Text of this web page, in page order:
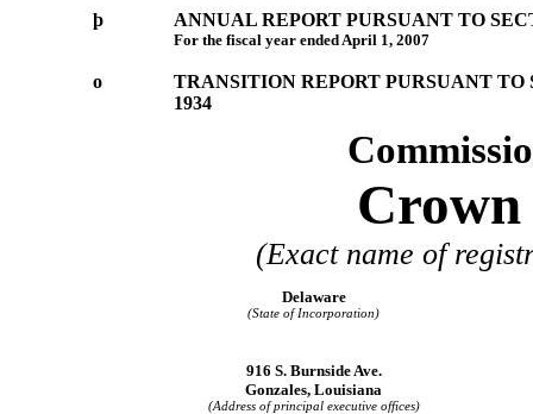
þ ANNUAL REPORT PURSUANT TO
For the fiscal year ended April 1, 2007
o
TRANSITION REPORT PURSUANT TO
1934
(Exact name of
Delaware
(State of Incorporation)
916 S. Burnside Ave.
Gonzales, Louisiana
(Address of principal executive offices)